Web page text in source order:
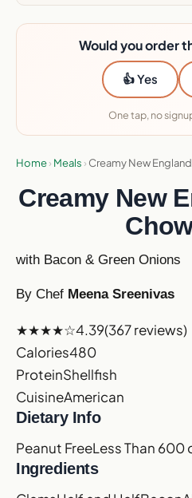
Would you order
👍 Yes
One tap, no
Home› Meals › Creamy New
Creamy New
with Bacon & Green Onions
By Chef Meena Sreenivas
★★★★☆4.39(367 reviews)
Calories480
ProteinShellfish
CuisineAmerican
Dietary Info
Peanut FreeLess Than 600
Ingredients